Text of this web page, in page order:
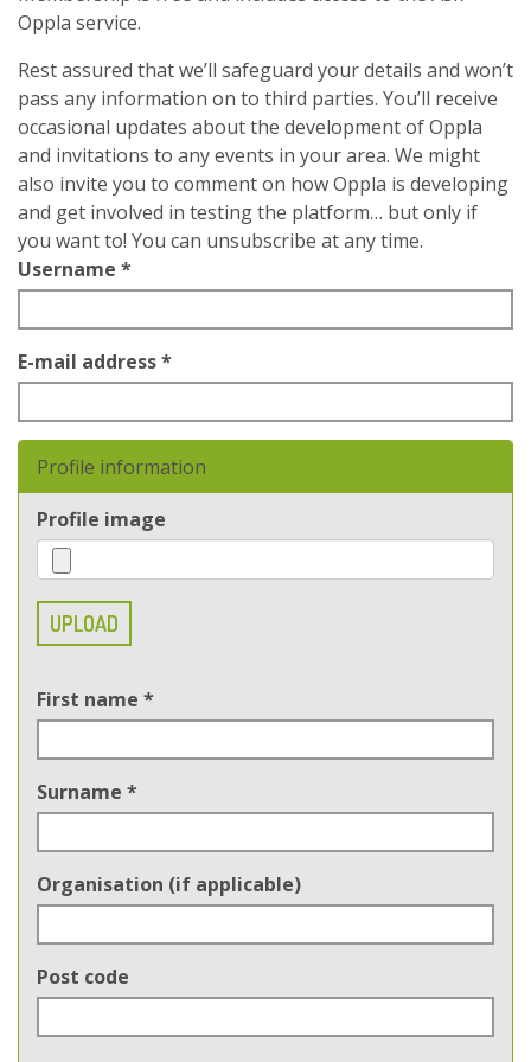
Oppla service.
Rest assured that we’ll safeguard your details and won’t
pass any information on to third parties. You’ll receive
occasional updates about the development of Oppla
and invitations to any events in your area. We might
also invite you to comment on how Oppla is developing
and get involved in testing the platform… but only if
you want to! You can unsubscribe at any time.
Username *
E-mail address*
Profile information
Profile image
UPLOAD
First name *
Surname *
Organisation (if applicable)
Post code